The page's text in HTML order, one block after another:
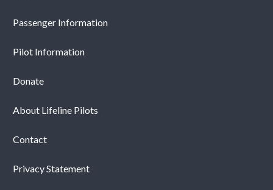
Passenger Information
Pilot Information
Donate
About Lifeline Pilots
Contact
Privacy Statement